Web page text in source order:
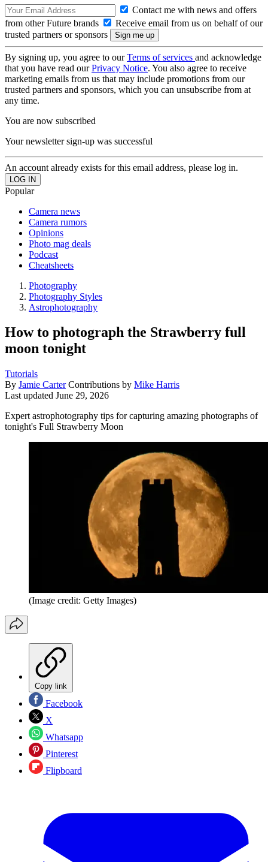
Contact me with news and offers
from other Future brands
Receive email from us on behalf of our
trusted partners or sponsors
By signing up, you agree to ourTerms of services and acknowledge
that you have read ourPrivacy Notice. You also agree to receive
marketing emails from us that may include promotions from our
trusted partners and sponsors, which you can unsubscribe from at
any time.
You are now subscribed
Your newsletter sign-up was successful
An account already exists for this email address, please log in.
Popular
Camera news
Camera rumors
Opinions
Photo mag deals
Podcast
Cheatsheets
Photography
Photography Styles
Astrophotography
How to photograph the Strawberry full
moon tonight
Tutorials
By Jamie Carter Contributions by Mike Harris
Last updated June 29, 2026
Expert astrophotography tips for capturing amazing photographs of
tonight's Full Strawberry Moon
(Image credit: Getty Images)
Copy link
Facebook
X
Whatsapp
Pinterest
Flipboard